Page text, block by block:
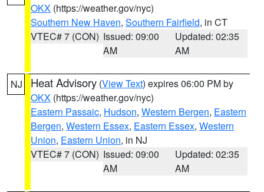
OKX (https://weather.gov/nyc)
Southern New Haven, Southern Fairfield, in CT
VTEC# 7 (CON) Issued: 09:00
AM
Updated: 02:35
AM
NJ Heat Advisory (View Text) expires 06:00 PM by
OKX (https://weather.gov/nyc)
Eastern Passaic, Hudson, Western Bergen, Eastern
Bergen, Western Essex, Eastern Essex, Western
Union, Eastern Union, in NJ
VTEC# 7 (CON) Issued: 09:00
AM
Updated: 02:35
AM